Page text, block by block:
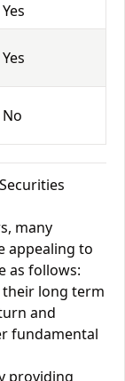
Yes
Yes
No
many
appealing to
as follows:
long term
and
fundamental
providing